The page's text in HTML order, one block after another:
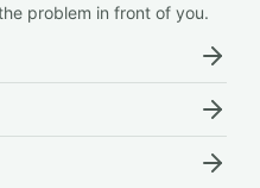
problem in front of you.